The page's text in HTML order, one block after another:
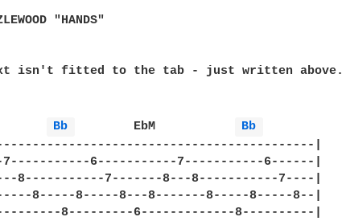
"HANDS"
isn't fitted to the tab - just written above.
Bb
Bb
|
7-----------6-----------7-----------6------|
8-----------7-------8---8-----------7----|
8-----8-----8---8-------8-----8-----8--|
8---------6-------------8----------|